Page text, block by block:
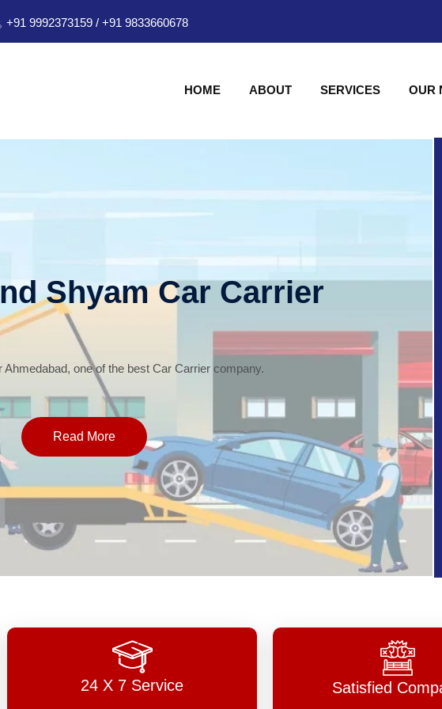
+91 9992373159 / +91 9833660678
HOME ABOUT SERVICES OUR
Shyam Car Carrier
one of the best Car Carrier company.
Read More
24 X 7 Service Satisfied